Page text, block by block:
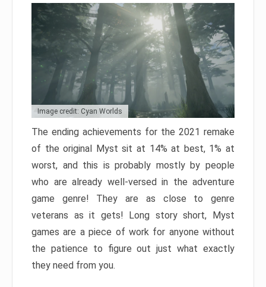
Image credit: Cyan Worlds
The ending achievements for the 2021 remake
of the original Myst sit at 14% at best, 1% at
worst, and this is probably mostly by people
who are already well-versed in the adventure
game genre! They are as close to genre
veterans as it gets! Long story short, Myst
games are a piece of work for anyone without
the patience to figure out just what exactly
they need from you.